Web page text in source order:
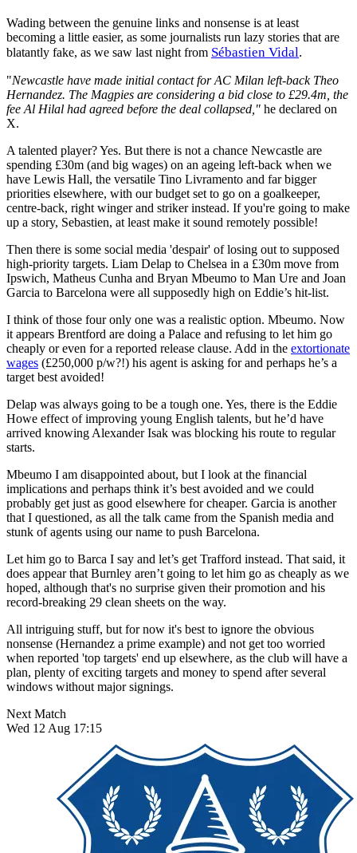
Wading between the genuine links and nonsense is at least
becoming a little easier, as some journalists run lazy stories that are
blatantly fake, as we saw last night from Sébastien Vidal.
"Newcastle have made initial contact for AC Milan left-back Theo
Hernandez. The Magpies are considering a bid close to £29.4m, the
fee Al Hilal had agreed before the deal collapsed," he declared on
X.
A talented player? Yes. But there is not a chance Newcastle are
spending £30m (and big wages) on an ageing left-back when we
have Lewis Hall, the versatile Tino Livramento and far bigger
priorities elsewhere, with our budget set to go on a goalkeeper,
centre-back, right winger and striker instead. If you're going to make
up a story, Sebastien, at least make it sound remotely possible!
Then there is some social media 'despair' of losing out to supposed
high-priority targets. Liam Delap to Chelsea in a £30m move from
Ipswich, Matheus Cunha and Bryan Mbeumo to Man Ure and Joan
Garcia to Barcelona were all supposedly high on Eddie’s hit-list.
I think of those four only one was a realistic option. Mbeumo. Now
it appears Brentford are doing a Palace and refusing to let him go
cheaply or even for a reported release clause. Add in the extortionate
wages (£250,000 p/w?!) his agent is asking for and perhaps he’s a
target best avoided!
Delap was always going to be a tough one. Yes, there is the Eddie
Howe effect of improving young English talents, but he’d have
arrived knowing Alexander Isak was blocking his route to regular
starts.
Mbeumo I am disappointed about, but I look at the financial
implications and perhaps think it’s best avoided and we could
probably get just as good elsewhere for cheaper. Garcia is another
that I questioned, as all the talk came from the Spanish media and
stunk of agents using our name to push Barcelona.
Let him go to Barca I say and let’s get Trafford instead. That said, it
does appear that Burnley aren’t going to let him go as cheaply as we
hoped, although that's no surprise given their promotion and his
record-breaking 29 clean sheets on the way.
All intriguing stuff, but for now it's best to ignore the obvious
nonsense (Hernandez a prime example) and not get too worried
when reported 'top targets' end up elsewhere, as the club will have a
plan, plenty of exciting targets and money to spend after several
windows without major signings.
Next Match
Wed 12 Aug 17:15